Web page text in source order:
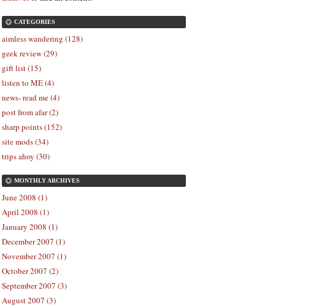
CATEGORIES
aimless wandering (128)
geek review (29)
gift list (15)
listen to ME (4)
news- read me (4)
post from afar (2)
sharp points (152)
site mods (34)
trips ahoy (30)
MONTHLYARCHIVES
June 2008 (1)
April 2008 (1)
January 2008 (1)
December 2007 (1)
November 2007 (1)
October 2007 (2)
September 2007 (3)
August 2007 (3)